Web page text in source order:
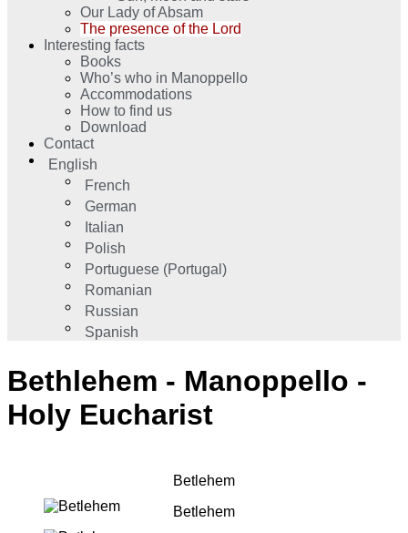
Our Lady of Absam
The presence of the Lord
Interesting facts
Books
Who’s who in Manoppello
Accommodations
How to find us
Download
Contact
English
French
German
Italian
Polish
Portuguese (Portugal)
Romanian
Russian
Spanish
Bethlehem - Manoppello -
Holy Eucharist
Betlehem
Betlehem